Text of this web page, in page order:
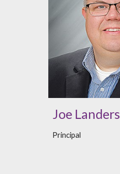
Joe Landers
Principal